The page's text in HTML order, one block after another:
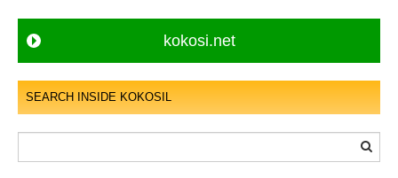
a
t
kokosi.net
SEARCH INSIDE KOKOSIL